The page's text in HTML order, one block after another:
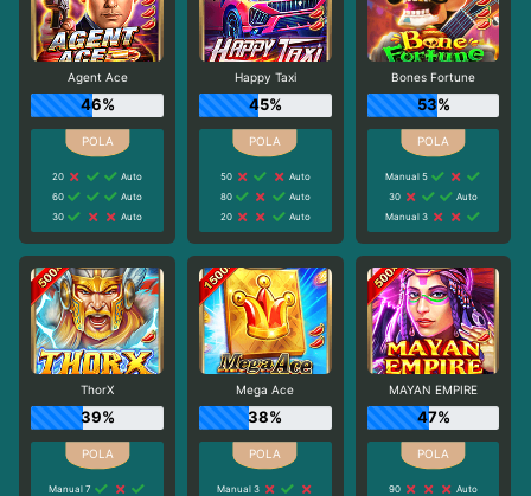
Agent Ace
46%
20
Auto
60
Auto
30
Auto
Happy Taxi
45%
50
Auto
80
Auto
20
Auto
Bones Fortune
53%
Manual 5
30
Auto
Manual 3
ThorX
39%
Manual 7
Mega Ace
38%
Manual 3
MAYAN EMPIRE
47%
90
Auto